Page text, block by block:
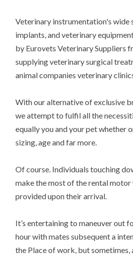
Veterinary instrumentation's wide
implants, and veterinary
by Eurovets Veterinary Suppliers
supplying veterinary surgical
animal companies veterinary
With our alternative of exclusive
we attempt to fulfil all the
equally you and your pet whether
sizing, age and far more.
Of course. Individuals touching
make the most of the rental motor
provided upon their arrival.
It’s entertaining to maneuver out
hour with mates subsequent a
the Place of work, but sometimes,